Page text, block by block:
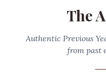
The
Authentic Previous
from past